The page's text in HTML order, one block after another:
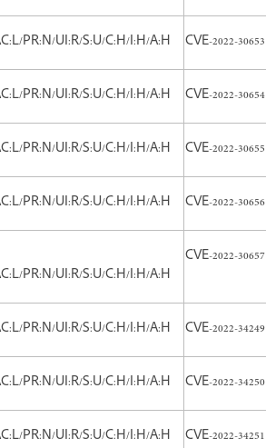
PR:N/UI:R/S:U/C:H/I:H/A:H CVE-2022-30653
PR:N/UI:R/S:U/C:H/I:H/A:H CVE-2022-30654
PR:N/UI:R/S:U/C:H/I:H/A:H CVE-2022-30655
PR:N/UI:R/S:U/C:H/I:H/A:H CVE-2022-30656
PR:N/UI:R/S:U/C:H/I:H/A:H
CVE-2022-30657
PR:N/UI:R/S:U/C:H/I:H/A:H CVE-2022-34249
PR:N/UI:R/S:U/C:H/I:H/A:H CVE-2022-34250
PR:N/UI:R/S:U/C:H/I:H/A:H CVE-2022-34251